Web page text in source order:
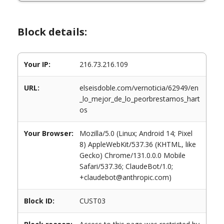
Block details:
Your IP: 216.73.216.109
URL:
elseisdoble.com/vernoticia/62949/en
_lo_mejor_de_lo_peorbrestamos_hart
os
Your Browser:
Mozilla/5.0 (Linux; Android 14; Pixel
8) AppleWebKit/537.36 (KHTML, like
Gecko) Chrome/131.0.0.0 Mobile
Safari/537.36; ClaudeBot/1.0;
+claudebot@anthropic.com)
Block ID: CUST03